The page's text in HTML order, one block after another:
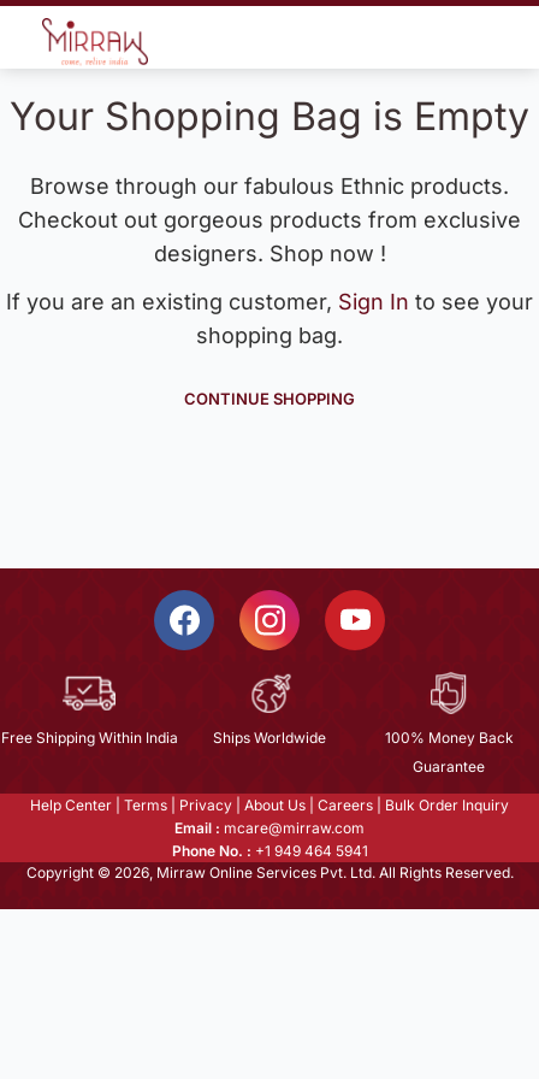
Your Shopping Bag is Empty
Browse through our fabulous Ethnic products.
Checkout out gorgeous products from exclusive
designers. Shop now !
If you are an existing customer, Sign In to see your
shopping bag.
CONTINUE SHOPPING
Free Shipping Within India Ships Worldwide
100% Money Back
Guarantee
Help Center Terms Privacy About Us Careers
Bulk Order Inquiry
Email : mcare@mirraw.com
Phone No. : +1 949 464 5941
Copyright © 2026, Mirraw Online Services Pvt. Ltd. All Rights Reserved.